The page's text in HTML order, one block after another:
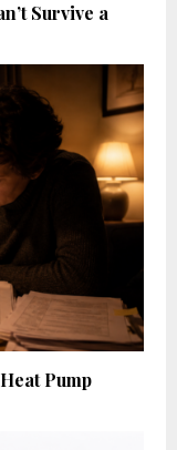
Survive a
Pump